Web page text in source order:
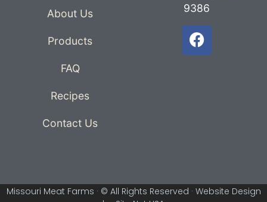
About Us
Products
FAQ
Recipes
Contact Us
9386
Missouri Meat Farms · © All Rights Reserved · Website Design